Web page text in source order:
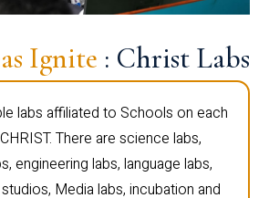
Ignite : Christ Labs
labs affiliated to Schools on each
There are science labs,
engineering labs, language labs,
Media labs, incubation and